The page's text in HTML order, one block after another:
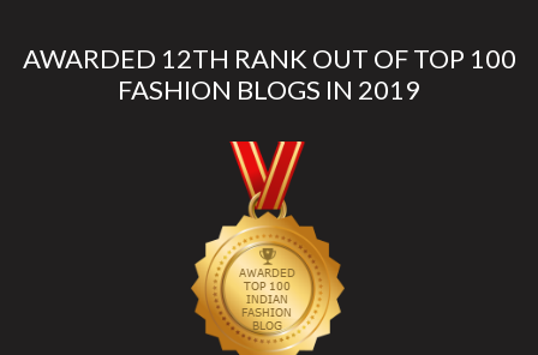
AWARDED 12TH RANK OUT OF TOP 100
FASHION BLOGS IN 2019